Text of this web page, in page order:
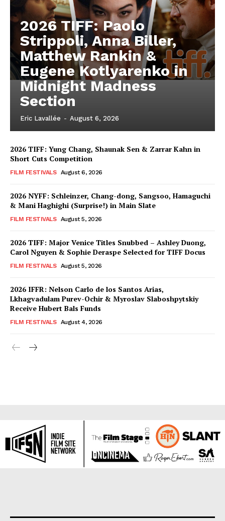
2026 TIFF: Paolo
Strippoli, Anna Biller,
Matthew Rankin &
Eugene Kotlyarenko in
Midnight Madness
Section
Eric Lavallée - August 6, 2026
2026 TIFF: Yung Chang, Shaunak Sen & Zarrar Kahn in
Short Cuts Competition
FILM FESTIVALS August 6, 2026
2026 NYFF: Schleinzer, Chang-dong, Sangsoo, Hamaguchi
& Mani Haghighi (Surprise!) in Main Slate
FILM FESTIVALS August 5, 2026
2026 TIFF: Major Venice Titles Snubbed – Ashley Duong,
Carol Nguyen & Sophie Deraspe Selected for TIFF Docus
FILM FESTIVALS August 5, 2026
2026 IFFR: Nelson Carlo de los Santos Arias,
Lkhagvadulam Purev-Ochir & Myroslav Slaboshpytskiy
Receive Hubert Bals Funds
FILM FESTIVALS August 4, 2026